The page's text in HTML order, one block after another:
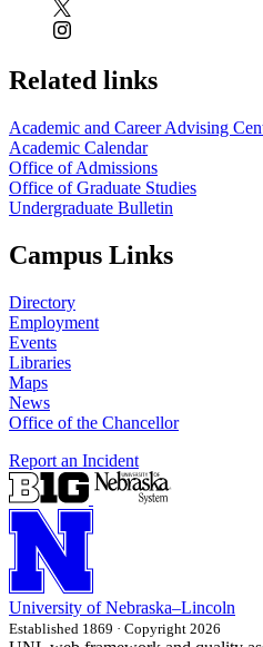
Related links
Academic and Career Advising
Academic Calendar
Office of Admissions
Office of Graduate Studies
Undergraduate Bulletin
Campus Links
Directory
Employment
Events
Libraries
Maps
News
Office of the Chancellor
Report an Incident
University of Nebraska–Lincoln
Established 1869 · Copyright 2026